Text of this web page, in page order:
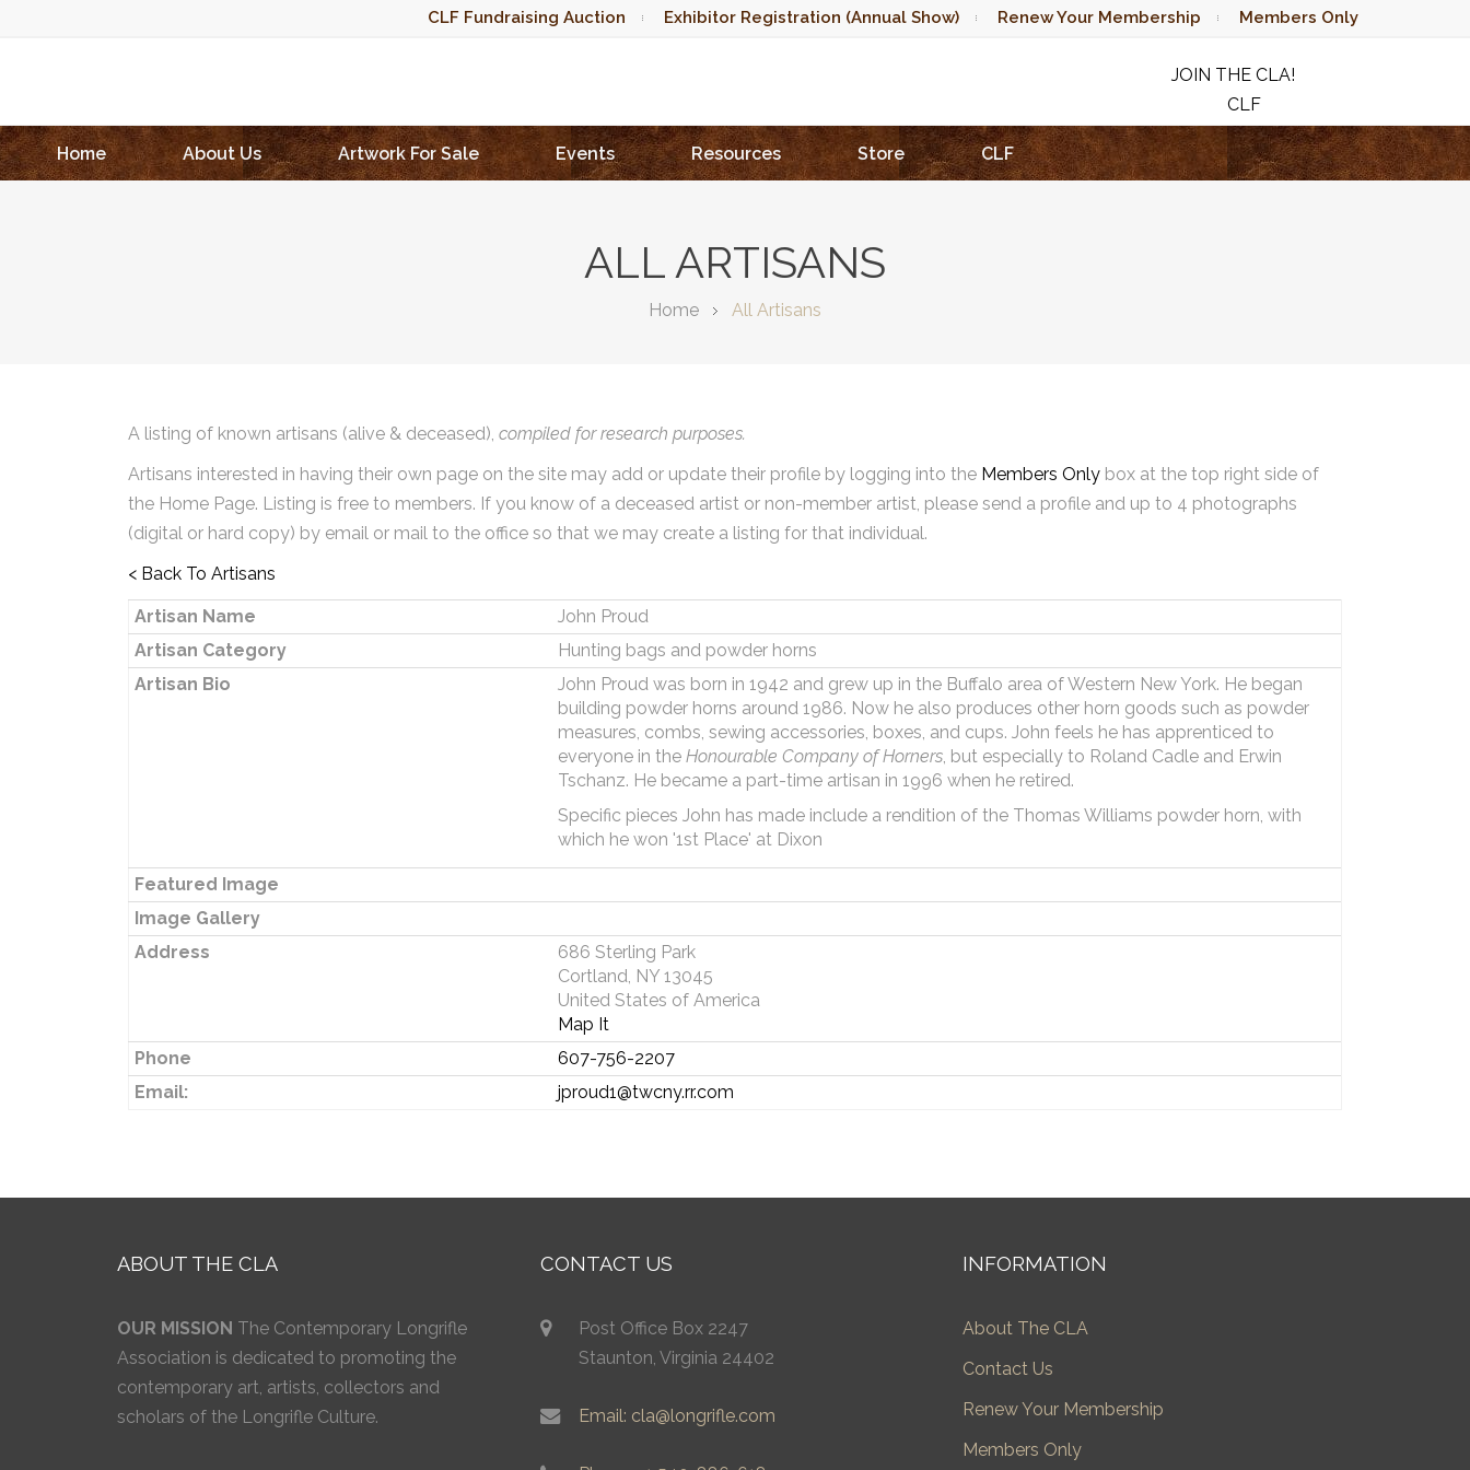
CLF Fundraising Auction Exhibitor Registration (Annual Show) Renew Your Membership Members Only
JOIN THE CLA!
CLF
RAFFLE
Home
About Us Artwork For Sale Events Resources Store CLF
ALL ARTISANS
Home All Artisans
A listing of known artisans (alive & deceased), compiled for research purposes.
Artisans interested in having their own page on the site may add or update their profile by logging into the Members Only box at the top right side of
the Home Page. Listing is free to members. If you know of a deceased artist or non-member artist, please send a profile and up to 4 photographs
(digital or hard copy) by email or mail to the office so that we may create a listing for that individual.
< Back To Artisans
Artisan Name
John Proud
Artisan Category
Hunting bags and powder horns
Artisan Bio
John Proud was born in 1942 and grew up in the Buffalo area of Western New York. He began
building powder horns around 1986. Now he also produces other horn goods such as powder
measures, combs, sewing accessories, boxes, and cups. John feels he has apprenticed to
everyone in the Honourable Company of Horners, but especially to Roland Cadle and Erwin
Tschanz. He became a part-time artisan in 1996 when he retired.
Specific pieces John has made include a rendition of the Thomas Williams powder horn, with
which he won '1st Place' at Dixon
Featured Image
Image Gallery
Address
686 Sterling Park
Cortland, NY 13045
United States of America
Map It
Phone
607-756-2207
Email:
jproud1@twcny.rr.com
ABOUT THE CLA
OUR MISSION The Contemporary Longrifle
Association is dedicated to promoting the
contemporary art, artists, collectors and
scholars of the Longrifle Culture.
CONTACT US
Post Office Box 2247
Staunton, Virginia 24402
Email: cla@longrifle.com
INFORMATION
About The CLA
Contact Us
Renew Your Membership
Members Only